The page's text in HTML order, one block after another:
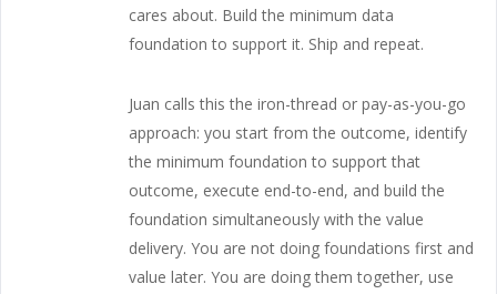
cares about. Build the minimum data
foundation to support it. Ship and repeat.
Juan calls this the iron-thread or pay-as-you-go
approach: you start from the outcome, identify
the minimum foundation to support that
outcome, execute end-to-end, and build the
foundation simultaneously with the value
delivery. You are not doing foundations first and
value later. You are doing them together, use